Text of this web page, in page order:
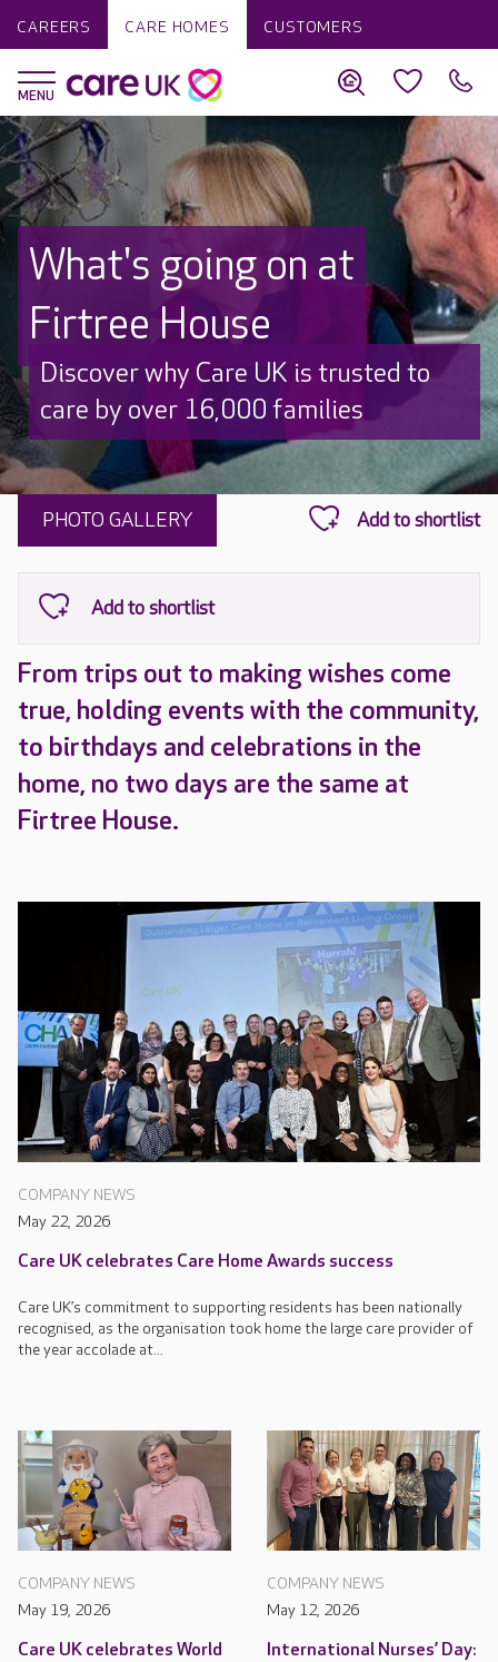
CAREERS CARE HOMES CUSTOMERS
What's going on at
Firtree House
Discover why Care UK is trusted to
care by over 16,000 families
PHOTO GALLERY
From trips out to making wishes come
true, holding events with the community,
to birthdays and celebrations in the
home, no two days are the same at
Firtree House.
COMPANY NEWS
May 22, 2026
Care UK celebrates Care Home Awards success
Care UK’s commitment to supporting residents has been nationally
recognised, as the organisation took home the large care provider of
the year accolade at...
COMPANY NEWS
May 19, 2026
Care UK celebrates World
COMPANY NEWS
May 12, 2026
International Nurses’ Day: